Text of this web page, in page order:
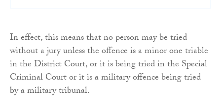
In effect, this means that no person may be tried
without a jury unless the offence is a minor one triable
in the District Court, or it is being tried in the Special
Criminal Court or it is a military offence being tried
by a military tribunal.